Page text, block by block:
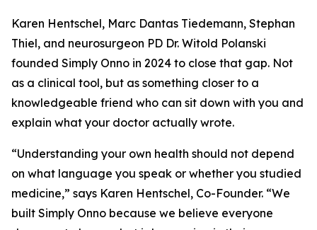
Karen Hentschel, Marc Dantas Tiedemann, Stephan
Thiel, and neurosurgeon PD Dr. Witold Polanski
founded Simply Onno in 2024 to close that gap. Not
as a clinical tool, but as something closer to a
knowledgeable friend who can sit down with you and
explain what your doctor actually wrote.
“Understanding your own health should not depend
on what language you speak or whether you studied
medicine,” says Karen Hentschel, Co-Founder. “We
built Simply Onno because we believe everyone